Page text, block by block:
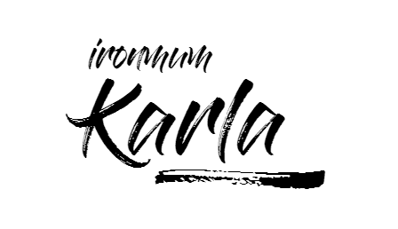
Home